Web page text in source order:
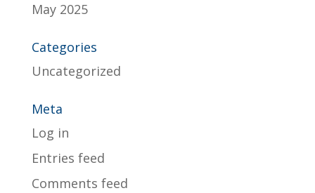
May 2025
Categories
Uncategorized
Meta
Log in
Entries feed
Comments feed